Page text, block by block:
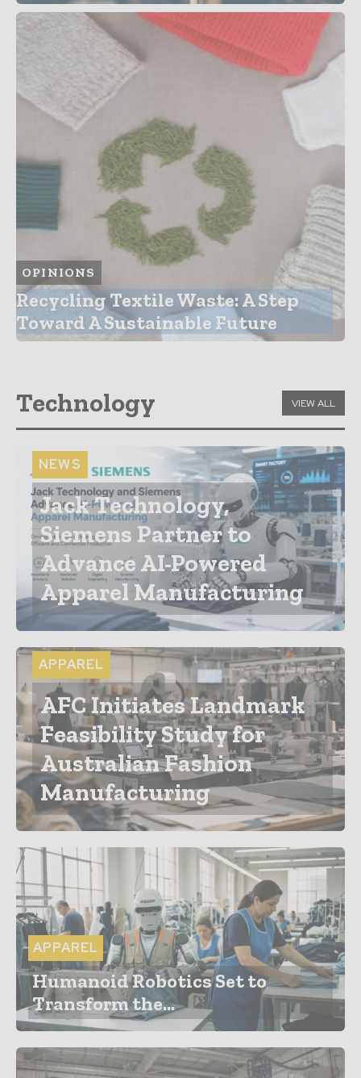
OPINIONS
Recycling Textile Waste: A Step
Toward A Sustainable Future
Technology VIEW ALL
NEWS
Jack Technology,
Siemens Partner to
Advance AI-Powered
Apparel Manufacturing
APPAREL
AFC Initiates Landmark
Feasibility Study for
Australian Fashion
Manufacturing
APPAREL
Humanoid Robotics Set to
Transform the...